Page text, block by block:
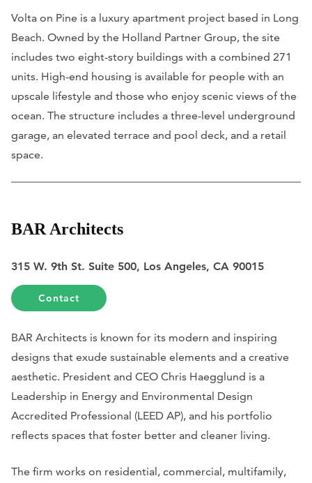
Volta on Pine is a luxury apartment project based in Long
Beach. Owned by the Holland Partner Group, the site
includes two eight-story buildings with a combined 271
units. High-end housing is available for people with an
upscale lifestyle and those who enjoy scenic views of the
ocean. ​The structure includes a three-level underground
garage, an elevated terrace and pool deck, and a retail
space.
BAR Architects
315 W. 9th St. Suite 500, Los Angeles, CA 90015
Contact
BAR Architects is known for its modern and inspiring
designs that exude sustainable elements and a creative
aesthetic. President and CEO Chris Haegglund is a
Leadership in Energy and Environmental Design
Accredited Professional (LEED AP), and his portfolio
reflects spaces that foster better and cleaner living.
The firm works on residential, commercial, multifamily,